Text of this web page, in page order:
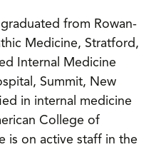
from Rowan-
Medicine, Stratford,
Internal Medicine
Summit, New
in internal medicine
College of
is on active staff in the